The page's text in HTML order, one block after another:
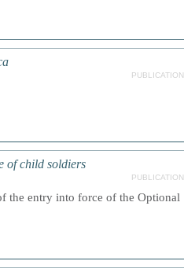
PUBLICATION
of child soldiers
PUBLICATION
the entry into force of the Optional